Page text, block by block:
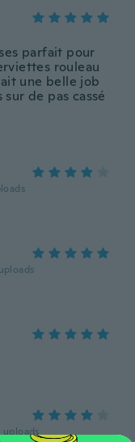
parfait pour
rouleau
une belle job
sur de pas cassé
uploads
uploads